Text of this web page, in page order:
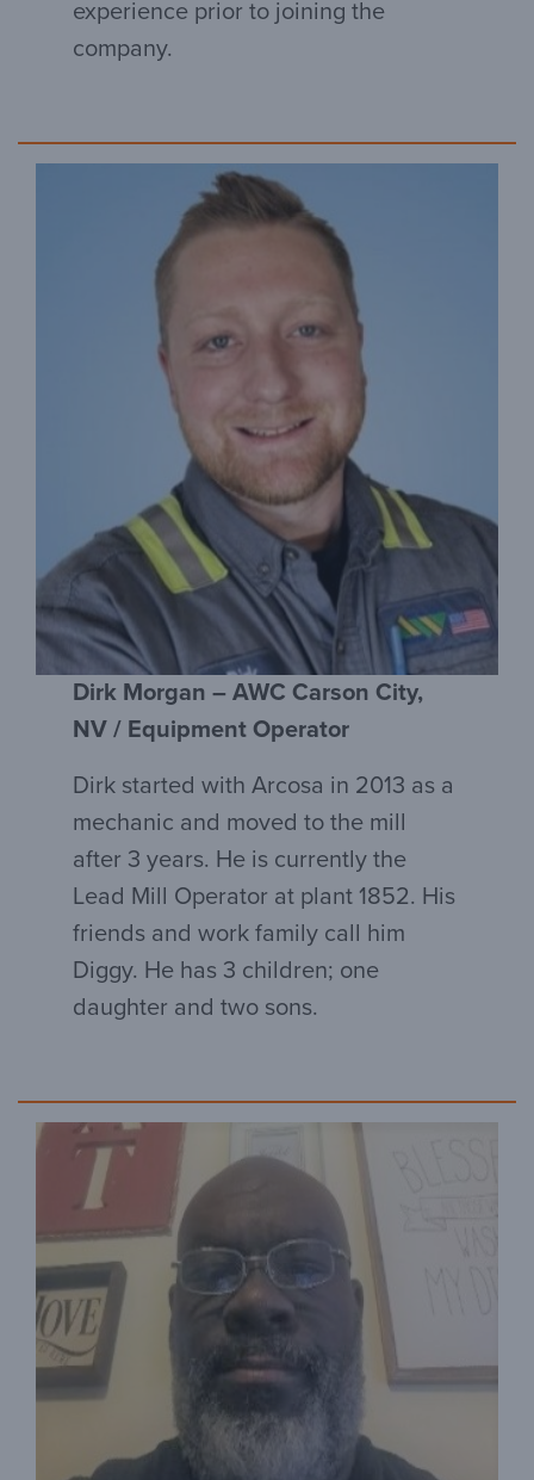
experience prior to joining the
company.
Dirk Morgan – AWC Carson City,
NV / Equipment Operator
Dirk started with Arcosa in 2013 as a
mechanic and moved to the mill
after 3 years. He is currently the
Lead Mill Operator at plant 1852. His
friends and work family call him
Diggy. He has 3 children; one
daughter and two sons.